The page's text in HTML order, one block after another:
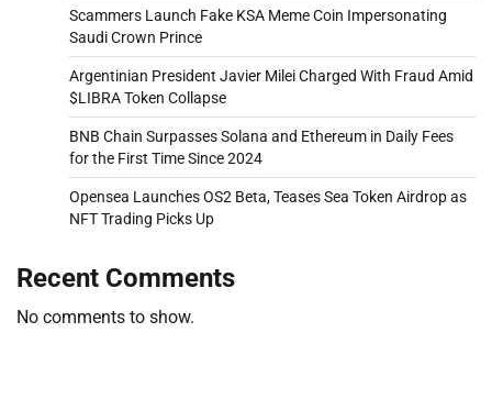
Scammers Launch Fake KSA Meme Coin Impersonating
Saudi Crown Prince
Argentinian President Javier Milei Charged With Fraud Amid
$LIBRA Token Collapse
BNB Chain Surpasses Solana and Ethereum in Daily Fees
for the First Time Since 2024
Opensea Launches OS2 Beta, Teases Sea Token Airdrop as
NFT Trading Picks Up
Recent Comments
No comments to show.